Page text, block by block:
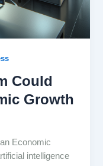
Could
Growth
Economic
intelligence